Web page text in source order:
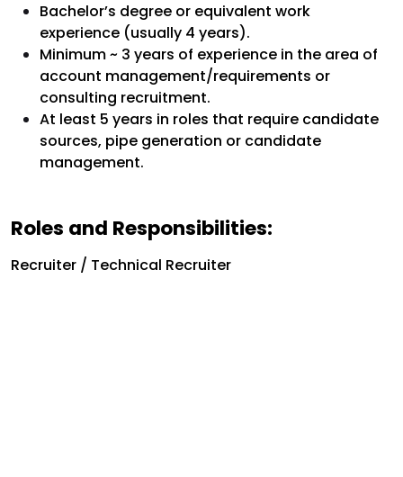
Bachelor’s degree or equivalent work
experience (usually 4 years).
Minimum ~ 3 years of experience in the area of ​​
account management/requirements or
consulting recruitment.
At least 5 years in roles that require candidate
sources, pipe generation or candidate
management.
Roles and Responsibilities:
Recruiter / Technical Recruiter